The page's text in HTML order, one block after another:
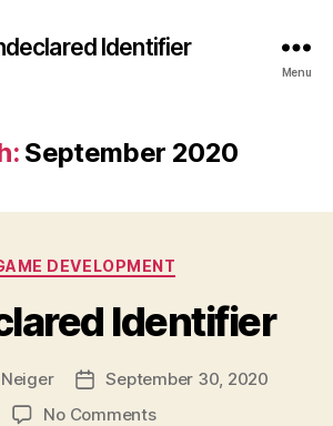
Identifier
Menu
September 2020
Categories
DEVELOPMENT
Identifier
PostSeptember 30, 2020
No Commentson